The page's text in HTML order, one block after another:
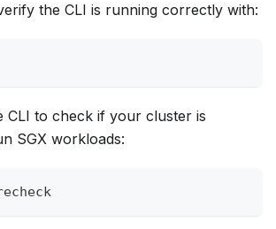
the CLI is running correctly with:
CLI to check if your cluster is
SGX workloads: